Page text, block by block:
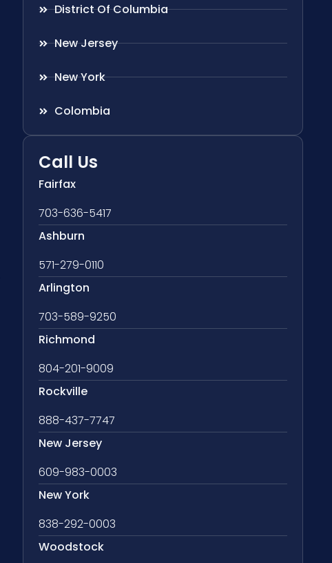
District Of Columbia
New Jersey
New York
Colombia
Call Us
Fairfax
703-636-5417
Ashburn
571-279-0110
Arlington
703-589-9250
Richmond
804-201-9009
Rockville
888-437-7747
New Jersey
609-983-0003
New York
838-292-0003
Woodstock